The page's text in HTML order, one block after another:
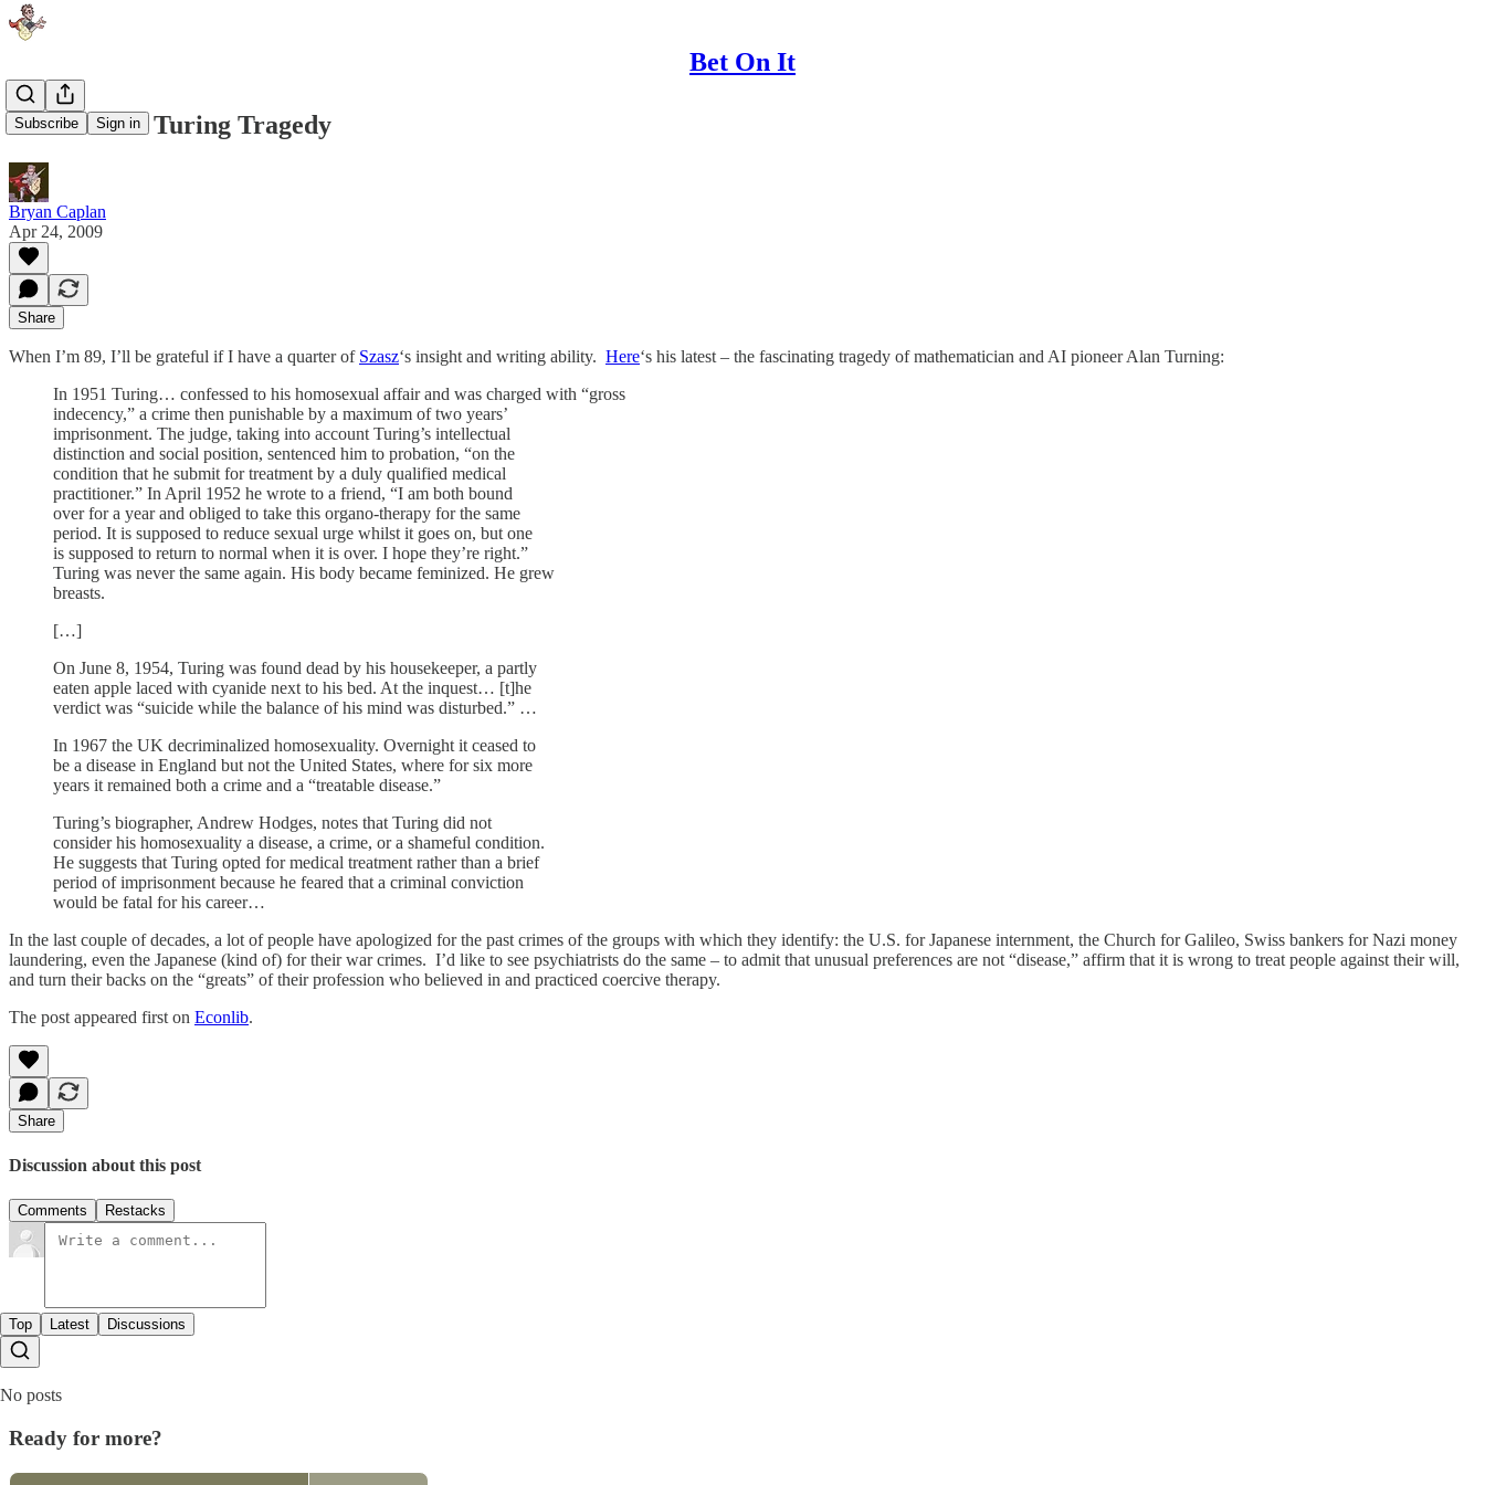
Bet On It
Subscribe Sign in
Szasz on the Turing Tragedy
Bryan Caplan
Apr 24, 2009
Share
When I’m 89, I’ll be grateful if I have a quarter of Szasz‘s insight and writing ability. Here‘s his latest – the fascinating tragedy of mathematician and AI pioneer Alan Turning:
In 1951 Turing… confessed to his homosexual affair and was charged with “gross
indecency,” a crime then punishable by a maximum of two years’
imprisonment. The judge, taking into account Turing’s intellectual
distinction and social position, sentenced him to probation, “on the
condition that he submit for treatment by a duly qualified medical
practitioner.” In April 1952 he wrote to a friend, “I am both bound
over for a year and obliged to take this organo-therapy for the same
period. It is supposed to reduce sexual urge whilst it goes on, but one
is supposed to return to normal when it is over. I hope they’re right.”
Turing was never the same again. His body became feminized. He grew
breasts.
[…]
On June 8, 1954, Turing was found dead by his housekeeper, a partly
eaten apple laced with cyanide next to his bed. At the inquest… [t]he
verdict was “suicide while the balance of his mind was disturbed.” …
In 1967 the UK decriminalized homosexuality. Overnight it ceased to
be a disease in England but not the United States, where for six more
years it remained both a crime and a “treatable disease.”
Turing’s biographer, Andrew Hodges, notes that Turing did not
consider his homosexuality a disease, a crime, or a shameful condition.
He suggests that Turing opted for medical treatment rather than a brief
period of imprisonment because he feared that a criminal conviction
would be fatal for his career…
In the last couple of decades, a lot of people have apologized for the past crimes of the groups with which they identify: the U.S. for Japanese internment, the Church for Galileo, Swiss bankers for Nazi money
laundering, even the Japanese (kind of) for their war crimes. I’d like to see psychiatrists do the same – to admit that unusual preferences are not “disease,” affirm that it is wrong to treat people against their will,
and turn their backs on the “greats” of their profession who believed in and practiced coercive therapy.
The post appeared first on Econlib.
Share
Discussion about this post
Comments Restacks
Top Latest Discussions
No posts
Ready for more?